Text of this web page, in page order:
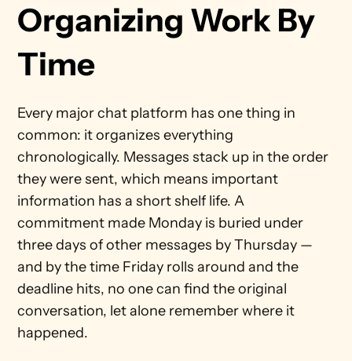
Organizing Work By
Time
Every major chat platform has one thing in
common: it organizes everything
chronologically. Messages stack up in the order
they were sent, which means important
information has a short shelf life. A
commitment made Monday is buried under
three days of other messages by Thursday —
and by the time Friday rolls around and the
deadline hits, no one can find the original
conversation, let alone remember where it
happened.